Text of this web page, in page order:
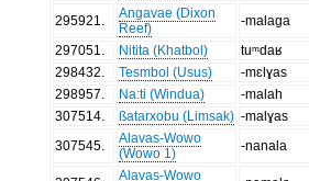
295921
Angavae (Dixon
Reef)
-malaga
297051
Nitita (Khatbol)
tuᵐdaʁ
298432
Tesmbol (Usus)
-mɛlɣas
298957
Na:ti (Windua)
-malah
307514
ßatarxobu (Limsak) -malɣas
307545
Alavas-Wowo
(Wowo 1)
-nanala
Alavas-Wowo